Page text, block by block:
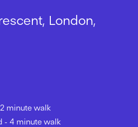
London,
minute walk
- 4 minute walk